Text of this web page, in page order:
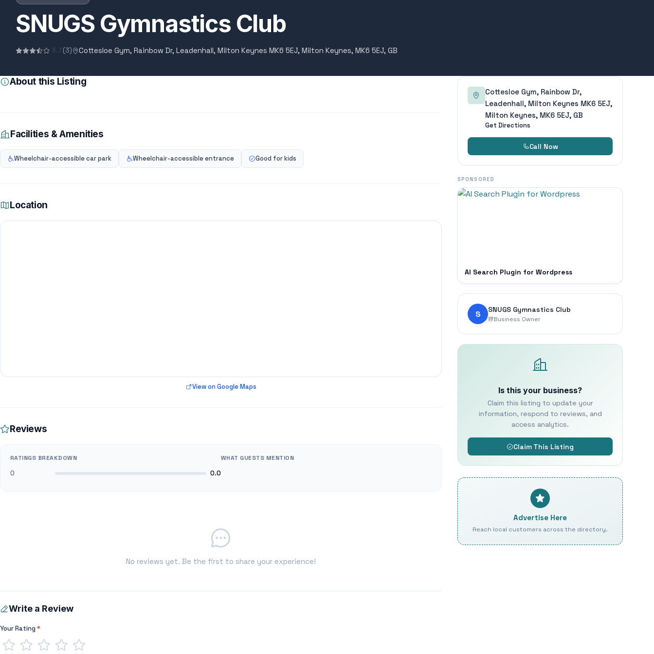
SNUGS Gymnastics Club
3.7 (3) Cottesloe Gym, Rainbow Dr, Leadenhall, Milton Keynes MK6 5EJ, Milton Keynes, MK6 5EJ, GB
About this Listing
Facilities & Amenities
Wheelchair-accessible car park Wheelchair-accessible entrance Good for kids
Location
View on Google Maps
Reviews
RATINGS BREAKDOWN
0 0.0
WHAT GUESTS MENTION
No reviews yet. Be the first to share your experience!
Write a Review
Your Rating*
Cottesloe Gym, Rainbow Dr,
Leadenhall, Milton Keynes MK6 5EJ,
Milton Keynes, MK6 5EJ, GB
Get Directions
Call Now
SPONSORED
AI Search Plugin for Wordpress
S SNUGS Gymnastics Club
Business Owner
Is this your business?
Claim this listing to update your
information, respond to reviews, and
access analytics.
Claim This Listing
Advertise Here
Reach local customers across the directory.